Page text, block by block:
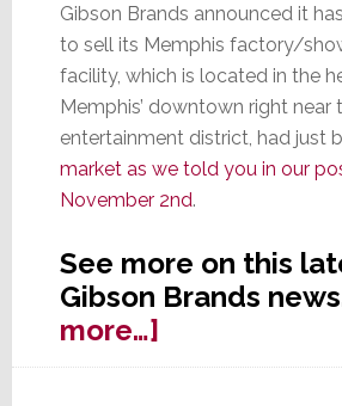
Gibson Brands announced it
to sell its Memphis factory/
facility, which is located in the
Memphis’ downtown right near
entertainment district, had just
market as we told you in our
November 2nd.
See more on this
Gibson Brands
more…]about
Gibson